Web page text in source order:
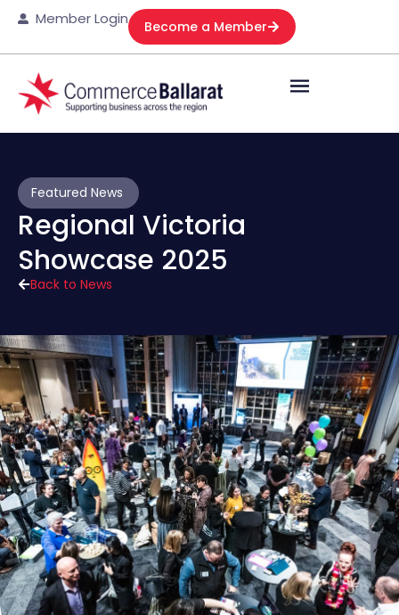
Member Login Become a Member
Back to News
Featured News
Regional Victoria
Showcase 2025